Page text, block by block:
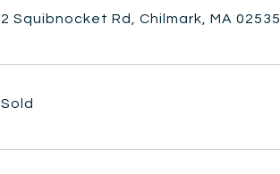
2 Squibnocket Rd, Chilmark, MA 02535
Sold